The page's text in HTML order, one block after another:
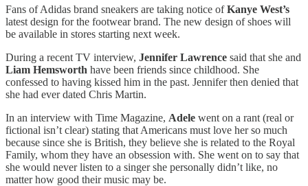
Fans of Adidas brand sneakers are taking notice ofKanye West’s
latest design for the footwear brand. The new design of shoes will
be available in stores starting next week.
During a recent TV interview, Jennifer Lawrence said that she and
Liam Hemsworth have been friends since childhood. She
confessed to having kissed him in the past. Jennifer then denied that
she had ever dated Chris Martin.
In an interview with Time Magazine, Adele went on a rant (real or
fictional isn’t clear) stating that Americans must love her so much
because since she is British, they believe she is related to the Royal
Family, whom they have an obsession with. She went on to say that
she would never listen to a singer she personally didn’t like, no
matter how good their music may be.